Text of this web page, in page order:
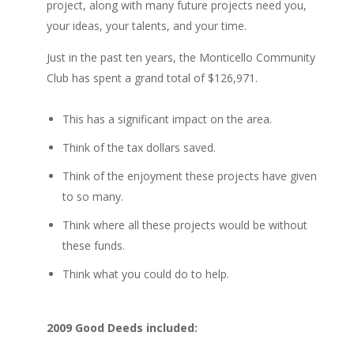
project, along with many future projects need you,
your ideas, your talents, and your time.
Just in the past ten years, the Monticello Community
Club has spent a grand total of $126,971.
This has a significant impact on the area.
Think of the tax dollars saved.
Think of the enjoyment these projects have given
to so many.
Think where all these projects would be without
these funds.
Think what you could do to help.
2009 Good Deeds included: